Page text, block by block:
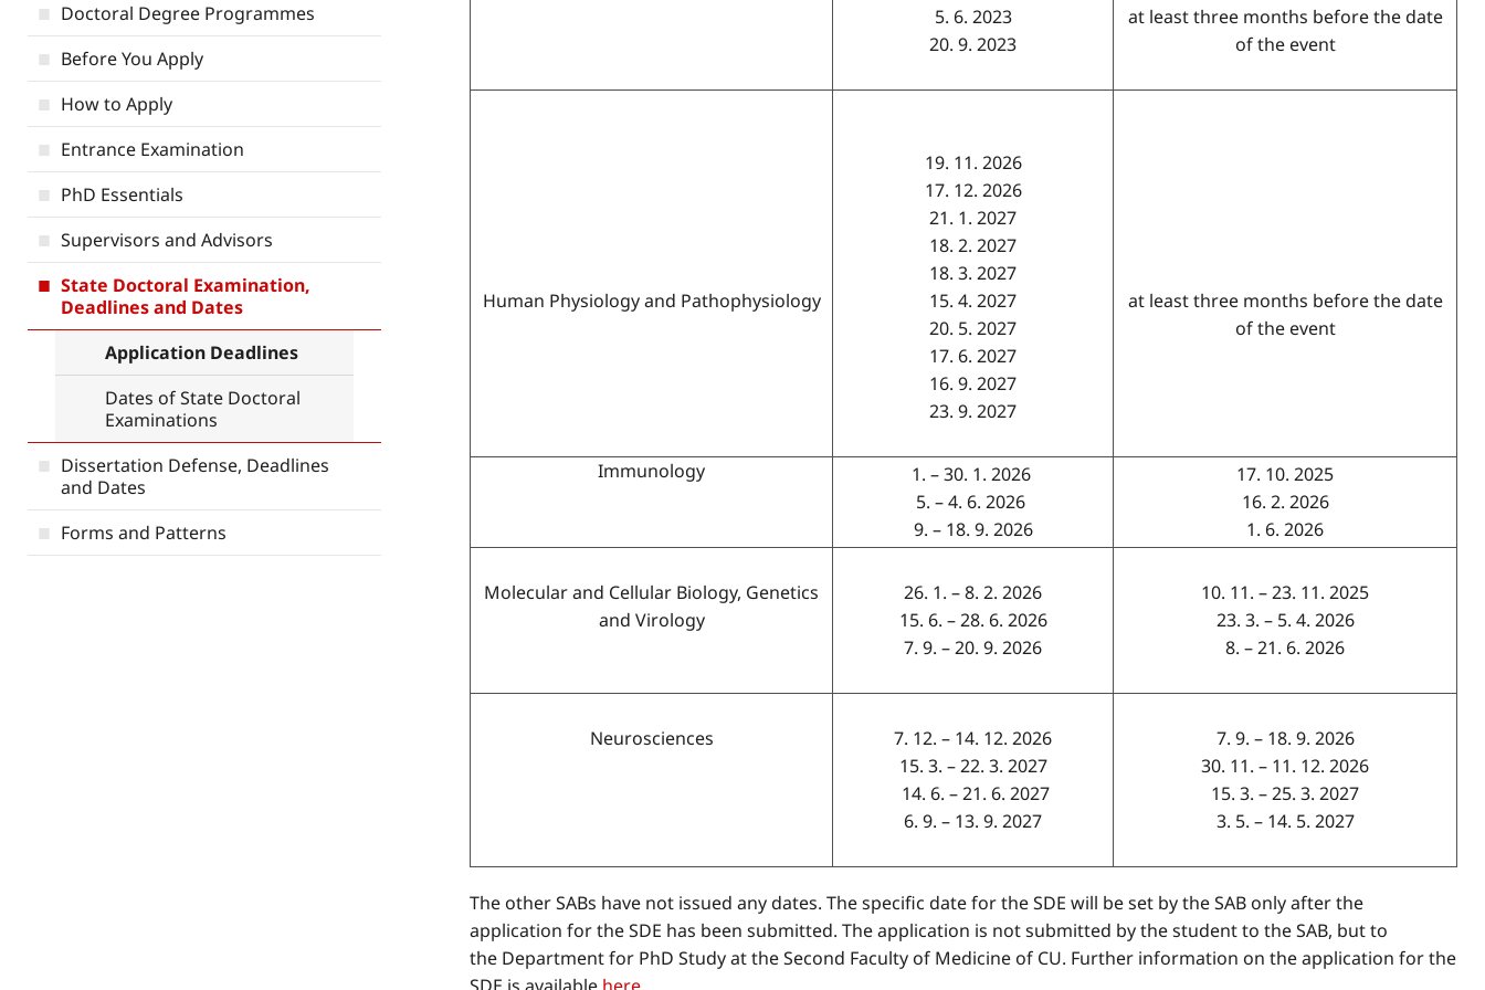
Doctoral Degree Programmes
Before You Apply
How to Apply
Entrance Examination
PhD Essentials
Supervisors and Advisors
State Doctoral Examination,
Deadlines and Dates
Application Deadlines
Dates of State Doctoral
Examinations
Dissertation Defense, Deadlines
and Dates
Forms and Patterns
5. 6. 2023
20. 9. 2023
at least three months before the date
of the event
Human Physiology and Pathophysiology
19. 11. 2026
17. 12. 2026
21. 1. 2027
18. 2. 2027
18. 3. 2027
15. 4. 2027
20. 5. 2027
17. 6. 2027
16. 9. 2027
23. 9. 2027
at least three months before the date
of the event
Immunology
1. – 30. 1. 2026
5. – 4. 6. 2026
9. – 18. 9. 2026
17. 10. 2025
16. 2. 2026
1. 6. 2026
Molecular and Cellular Biology, Genetics
and Virology
26. 1. – 8. 2. 2026
15. 6. – 28. 6. 2026
7. 9. – 20. 9. 2026
10. 11. – 23. 11. 2025
23. 3. – 5. 4. 2026
8. – 21. 6. 2026
Neurosciences
7. 12. – 14. 12. 2026
15. 3. – 22. 3. 2027
14. 6. – 21. 6. 2027
6. 9. – 13. 9. 2027
7. 9. – 18. 9. 2026
30. 11. – 11. 12. 2026
15. 3. – 25. 3. 2027
3. 5. – 14. 5. 2027
The other SABs have not issued any dates. The specific date for the SDE will be set by the SAB only after the
application for the SDE has been submitted. The application is not submitted by the student to the SAB, but to
the Department for PhD Study at the Second Faculty of Medicine of CU. Further information on the application for the